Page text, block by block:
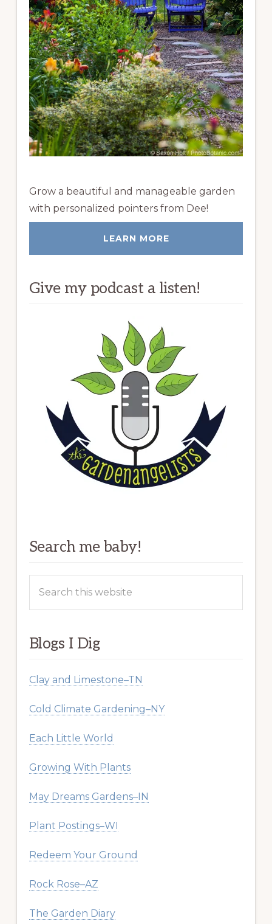
Grow a beautiful and manageable garden
with personalized pointers from Dee!
LEARN MORE
Give my podcast a listen!
Search me baby!
this
Blogs I Dig
Clay and Limestone–TN
Cold Climate Gardening–NY
Each Little World
Growing With Plants
May Dreams Gardens–IN
Plant Postings–WI
Redeem Your Ground
Rock Rose–AZ
The Garden Diary